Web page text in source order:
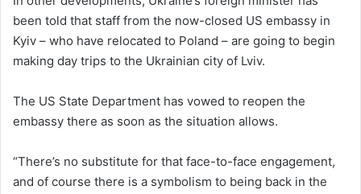
been told that staff from the now-closed US embassy in
Kyiv – who have relocated to Poland – are going to begin
making day trips to the Ukrainian city of Lviv.
The US State Department has vowed to reopen the
embassy there as soon as the situation allows.
“There’s no substitute for that face-to-face engagement,
and of course there is a symbolism to being back in the